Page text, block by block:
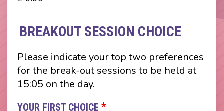
BREAKOUT SESSION CHOICE
Please indicate your top two preferences
for the break-out sessions to be held at
15:05 on the day.
YOUR FIRST CHOICE *